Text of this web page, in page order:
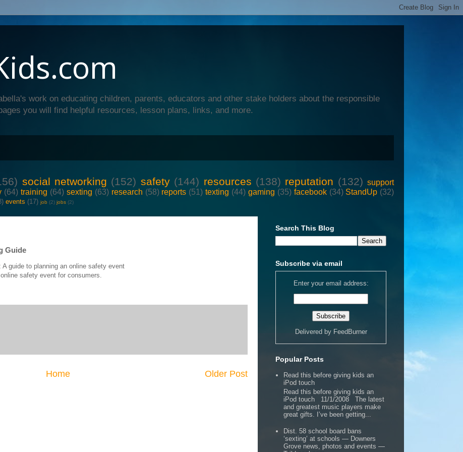
work on educating children, parents, educators and other stake holders about the responsible
you will find helpful resources, lesson plans, links, and more.
social networking (152) safety (144) resources (138) reputation (132) support
(64) training (64) sexting (63) research (58) reports (51) texting (44) gaming (35) facebook (34) StandUp (32)
events (17) job (2) jobs (2)
Guide
: A guide to planning an online safety event
safety event for consumers.
Older Post
Home
Search This Blog
Subscribe via email
Enter your email address:
Delivered by FeedBurner
Popular Posts
Read this before giving kids an
iPod touch
Read this before giving kids an
iPod touch 11/1/2008 The latest
and greatest music players make
great gifts. I’ve been getting...
Dist. 58 school board bans
‘sexting’ at schools — Downers
Grove news, photos and events —